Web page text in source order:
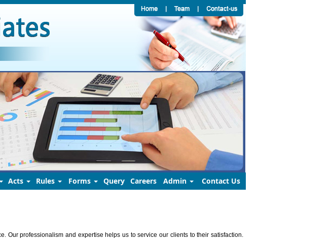
Acts Rules Forms Query Careers Admin Contact Us
Our professionalism and expertise helps us to service our clients to their satisfaction.